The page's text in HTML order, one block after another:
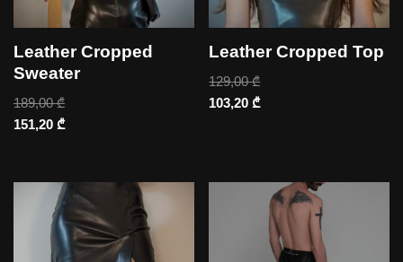
Leather Cropped
Sweater
189,00₾
151,20 ₾
Leather Cropped Top
129,00₾
103,20₾